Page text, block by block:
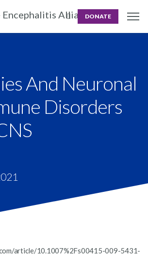
DONATE
And Neuronal
Disorders
article/10.1007%2Fs00415-009-5431-